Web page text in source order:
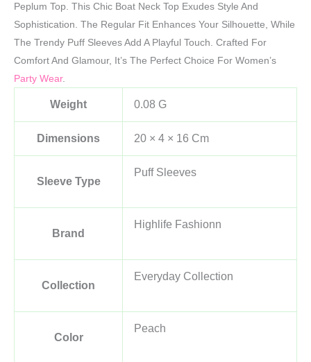
Peplum Top. This Chic Boat Neck Top Exudes Style And
Sophistication. The Regular Fit Enhances Your Silhouette, While
The Trendy Puff Sleeves Add A Playful Touch. Crafted For
Comfort And Glamour, It’s The Perfect Choice For Women’s
Party Wear.
Weight 0.08 G
Dimensions 20 × 4 × 16 Cm
Sleeve Type
Puff Sleeves
Brand
Highlife Fashionn
Collection
Everyday Collection
Color
Peach